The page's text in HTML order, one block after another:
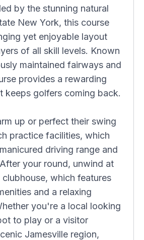
by the stunning natural
New York, this course
yet enjoyable layout
of all skill levels. Known
maintained fairways and
provides a rewarding
keeps golfers coming back.
up or perfect their swing
practice facilities, which
driving range and
your round, unwind at
which features
and a relaxing
you're a local looking
to play or a visitor
Jamesville region,